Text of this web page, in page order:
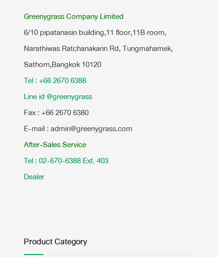
Greenygrass Company Limited
6/10 pipatanasin building,11 floor,11B room,
Narathiwas Ratchanakarin Rd, Tungmahamek,
Sathorn,Bangkok 10120
Tel : +66 2670 6388
Line id @greenygrass
Fax : +66 2670 6380
E-mail : admin@greenygrass.com
After-Sales Service
Tel : 02-670-6388 Ext. 403
Dealer
Product Category